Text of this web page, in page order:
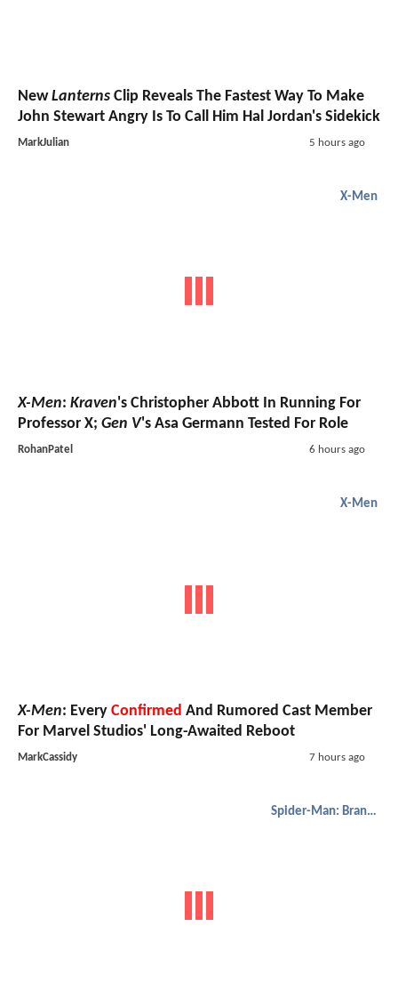
NewLanterns Clip Reveals The Fastest Way To Make
John Stewart Angry Is To Call Him Hal Jordan's Sidekick
MarkJulian 5 hours ago
X-Men
X-Men: Kraven's Christopher Abbott In Running For
Professor X; Gen V's Asa Germann Tested For Role
RohanPatel 6 hours ago
X-Men
X-Men: Every Confirmed And Rumored Cast Member
For Marvel Studios' Long-Awaited Reboot
MarkCassidy 7 hours ago
Spider-Man: Brand New Day